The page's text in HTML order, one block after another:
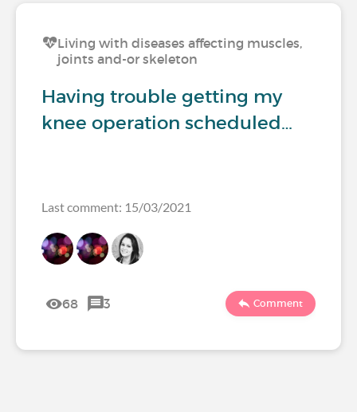
Living with diseases affecting muscles,
joints and-or skeleton
Having trouble getting my
knee operation scheduled…
Last comment: 15/03/2021
68 3 Comment